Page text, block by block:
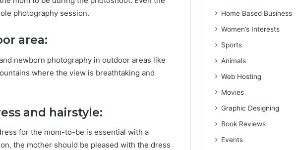
photography session.
area:
newborn photography in outdoor areas like
where the view is breathtaking and
and hairstyle:
for the mom-to-be is essential with a
the mother should be pleased with the dress
Home Based Business
Women’s Interests
Sports
Animals
Web Hosting
Movies
Graphic Designing
Book Reviews
Events